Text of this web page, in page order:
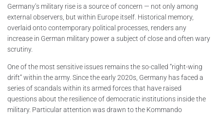
Germany’s military rise is a source of concern — not only among
external observers, but within Europe itself. Historical memory,
overlaid onto contemporary political processes, renders any
increase in German military power a subject of close and often wary
scrutiny.
One of the most sensitive issues remains the so-called “right-wing
drift” within the army. Since the early 2020s, Germany has faced a
series of scandals within its armed forces that have raised
questions about the resilience of democratic institutions inside the
military. Particular attention was drawn to the Kommando